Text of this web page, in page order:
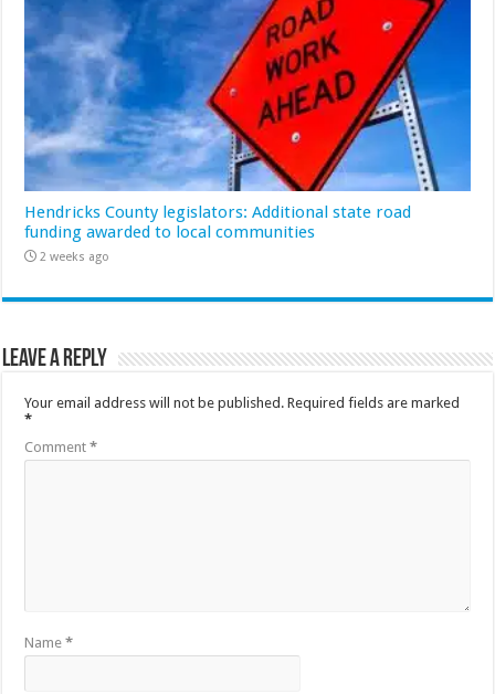
Hendricks County legislators: Additional state road
funding awarded to local communities
2 weeks ago
Leave a Reply
Your email address will not be published. Required fields are marked
*
Comment*
Name*